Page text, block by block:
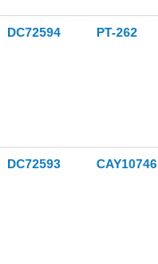
DC72594 PT-262
DC72593 CAY10746